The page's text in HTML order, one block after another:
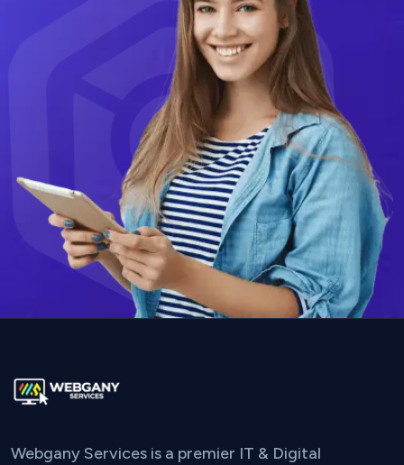
Webgany Services is a premier IT & Digital